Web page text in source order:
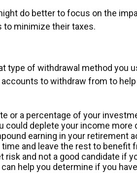
do better to focus on the
to minimize their taxes.
of withdrawal method you
to withdraw from to
or a percentage of your
deplete your income more
earning in your retirement
and leave the rest to benefit
and not a good candidate if
help you determine if you